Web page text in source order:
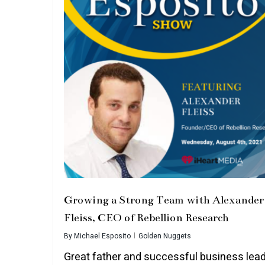
Growing a Strong Team with Alexander
Fleiss, CEO of Rebellion Research
ByMichael Esposito Golden Nuggets
Great father and successful business